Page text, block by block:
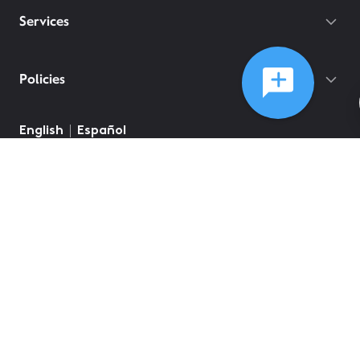
Services
Policies
English Español